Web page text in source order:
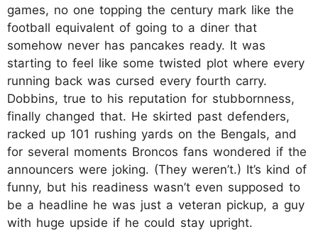
games, no one topping the century mark like the
football equivalent of going to a diner that
somehow never has pancakes ready. It was
starting to feel like some twisted plot where every
running back was cursed every fourth carry.
Dobbins, true to his reputation for stubbornness,
finally changed that. He skirted past defenders,
racked up 101 rushing yards on the Bengals, and
for several moments Broncos fans wondered if the
announcers were joking. (They weren’t.) It’s kind of
funny, but his readiness wasn’t even supposed to
be a headline he was just a veteran pickup, a guy
with huge upside if he could stay upright.